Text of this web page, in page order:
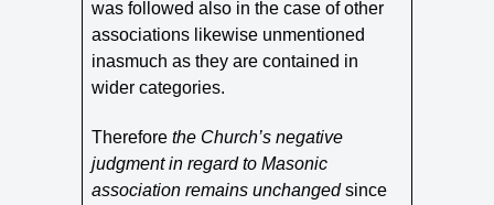
was followed also in the case of other
associations likewise unmentioned
inasmuch as they are contained in
wider categories.
Therefore the Church’s negative
judgment in regard to Masonic
association remains unchangedsince